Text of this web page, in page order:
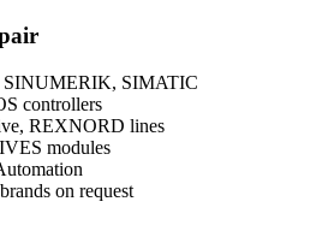
SIMATIC
controllers
REXNORD lines
modules
on request